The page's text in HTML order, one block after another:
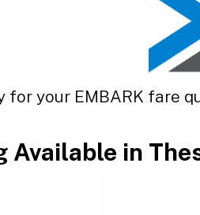
for your EMBARK fare
Available in